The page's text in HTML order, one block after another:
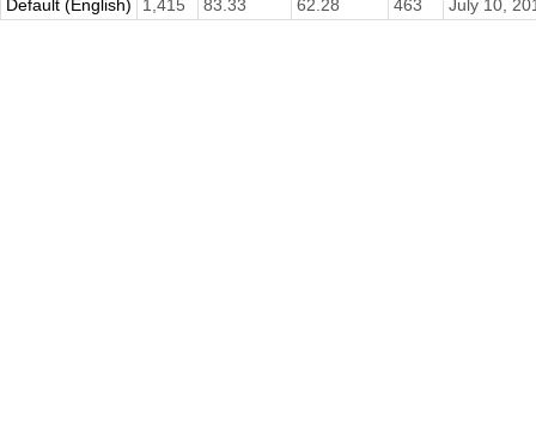
Default (English) 1,415 83.33 62.28 463 July 10,